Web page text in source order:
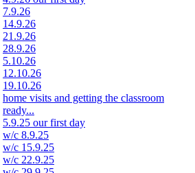
7.9.26
14.9.26
21.9.26
28.9.26
5.10.26
12.10.26
19.10.26
home visits and getting the classroom
ready...
5.9.25 our first day
w/c 8.9.25
w/c 15.9.25
w/c 22.9.25